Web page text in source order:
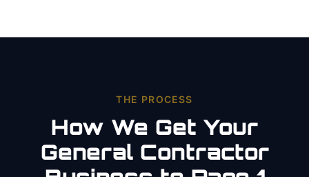
THE PROCESS
How We Get Your
General Contractor